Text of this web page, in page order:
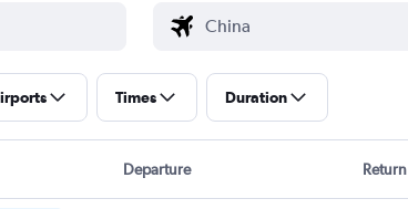
Times Duration
Departure Return